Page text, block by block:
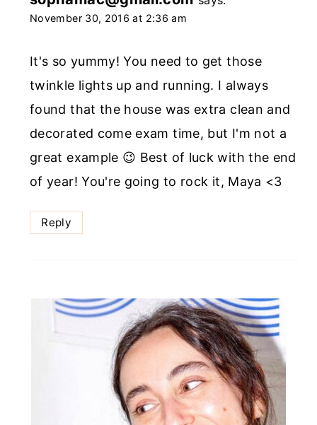
November 30, 2016 at 2:36 am
It's so yummy! You need to get those
twinkle lights up and running. I always
found that the house was extra clean and
decorated come exam time, but I'm not a
great example 😉 Best of luck with the end
of year! You're going to rock it, Maya <3
Reply